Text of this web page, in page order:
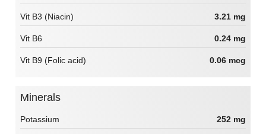
Vit B3 (Niacin) 3.21 mg
Vit B6 0.24 mg
Vit B9 (Folic acid) 0.06 mcg
Minerals
Potassium 252 mg